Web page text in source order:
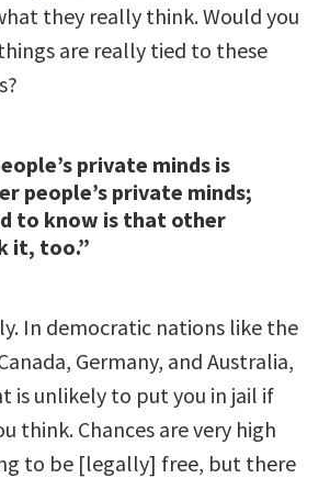
they really think. Would you
are really tied to these
private minds is
people’s private minds;
to know is that other
it, too.”
In democratic nations like the
Germany, and Australia,
is unlikely to put you in jail if
think. Chances are very high
to be [legally] free, but there